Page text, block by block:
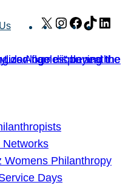
X Instagram
Facebook
TikTok
Networks
Womens Philanthropy
Days